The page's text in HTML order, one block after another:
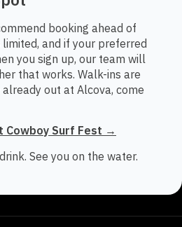
booking ahead of
and if your preferred
you sign up, our team will
that works. Walk-ins are
out at Alcova, come
Cowboy Surf Fest →
See you on the water.